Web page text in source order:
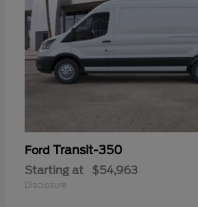
Ford Transit-350
Starting at $54,963
Disclosure